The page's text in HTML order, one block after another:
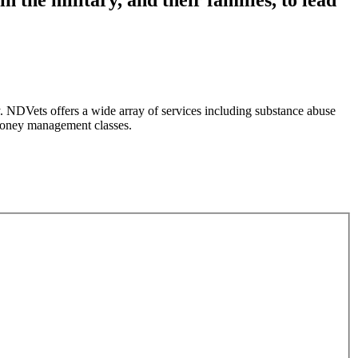
offers a wide array of services including substance abuse
management classes.